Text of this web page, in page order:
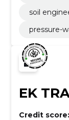
soil
pressure-
EK
Credit score: